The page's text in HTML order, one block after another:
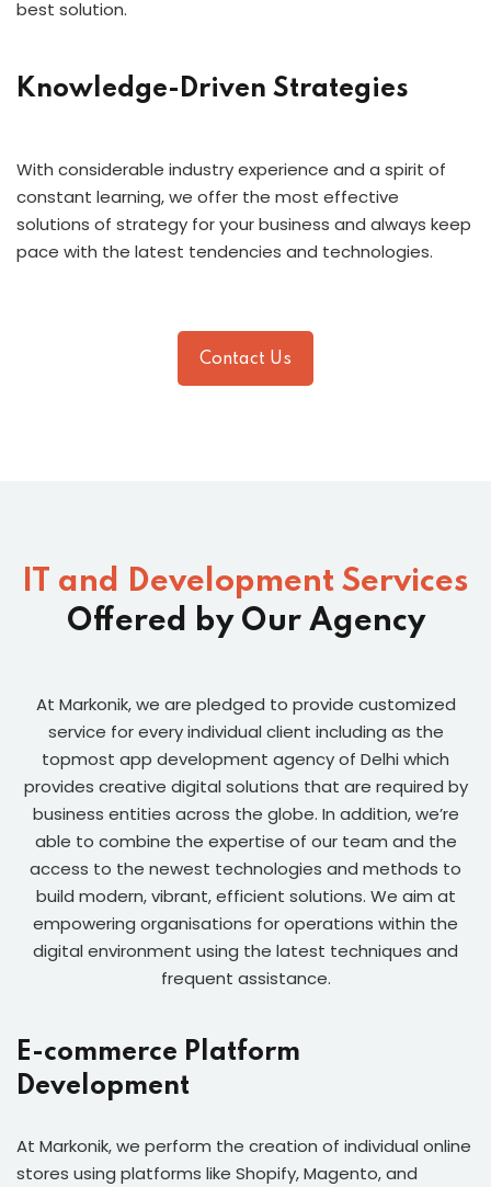
best solution.
Knowledge-Driven Strategies
With considerable industry experience and a spirit of
constant learning, we offer the most effective
solutions of strategy for your business and always keep
pace with the latest tendencies and technologies.
Contact Us
IT and Development Services
Offered by Our Agency
At Markonik, we are pledged to provide customized
service for every individual client including as the
topmost app development agency of Delhi which
provides creative digital solutions that are required by
business entities across the globe. In addition, we’re
able to combine the expertise of our team and the
access to the newest technologies and methods to
build modern, vibrant, efficient solutions. We aim at
empowering organisations for operations within the
digital environment using the latest techniques and
frequent assistance.
E-commerce Platform
Development
At Markonik, we perform the creation of individual online
stores using platforms like Shopify, Magento, and